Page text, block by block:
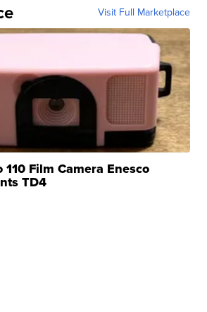
Visit Full Marketplace
Film Camera Enesco
TD4